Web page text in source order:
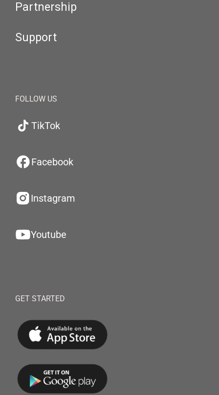
Partnership
Support
FOLLOW US
TikTok
Facebook
Instagram
Youtube
GET STARTED